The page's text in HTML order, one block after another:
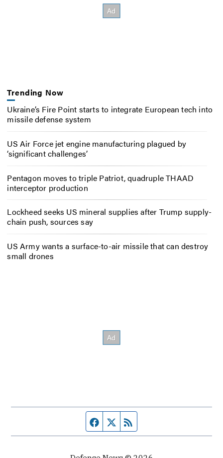
Trending Now
Ukraine’s Fire Point starts to integrate European tech into
missile defense system
US Air Force jet engine manufacturing plagued by
‘significant challenges’
Pentagon moves to triple Patriot, quadruple THAAD
interceptor production
Lockheed seeks US mineral supplies after Trump supply-
chain push, sources say
US Army wants a surface-to-air missile that can destroy
small drones
Facebook page
Twitter feed